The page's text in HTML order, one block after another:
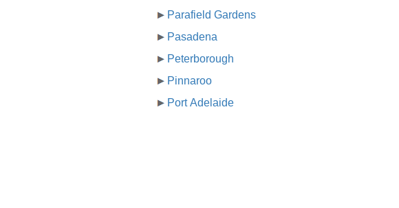
Parafield Gardens
Pasadena
Peterborough
Pinnaroo
Port Adelaide